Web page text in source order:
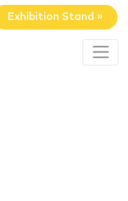
Exhibition Stand »